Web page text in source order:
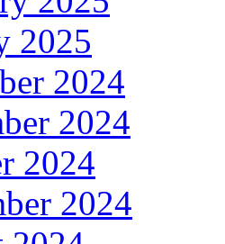
2025
2024
2024
2024
2024